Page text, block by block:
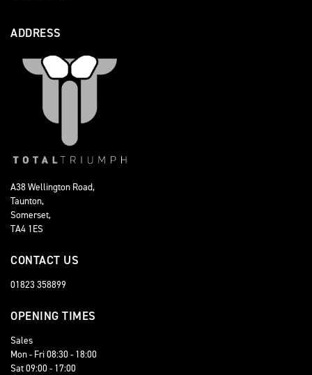
ADDRESS
A38 Wellington Road,
Taunton,
Somerset,
TA4 1ES
CONTACT US
01823 358899
OPENING TIMES
Sales
Mon - Fri 08:30 - 18:00
Sat 09:00 - 17:00